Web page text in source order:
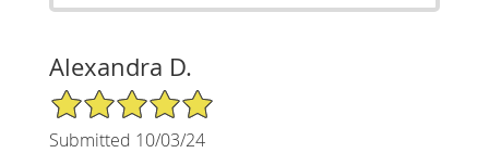
Alexandra D.
5/5 Star Rating
Submitted 10/03/24